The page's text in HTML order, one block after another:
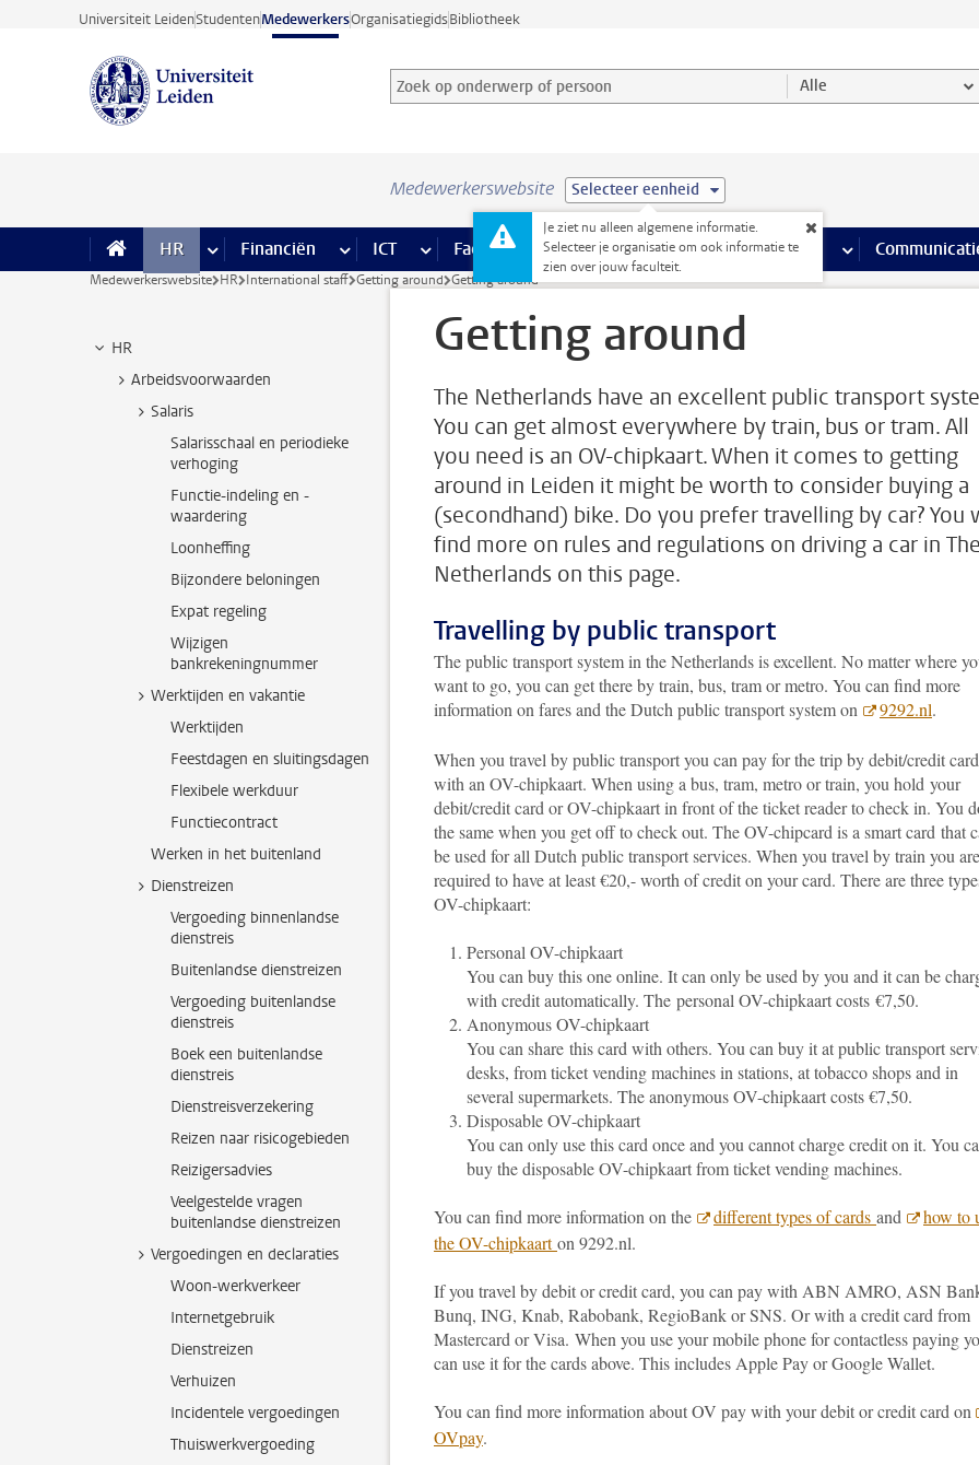
Ga direct naar de inhoud
Universiteit LeidenStudentenMedewerkersOrganisatiegidsBibliotheek
Zoek op onderwerp of persoon en selecteer categorie
Zoekterm Alle
Medewerkerswebsite Selecteer eenheid
Je ziet nu alleen algemene informatie.
Selecteer je organisatie om ook informatie te
zien over jouw faculteit.
HR meer HR pagina’s
Financiën meer Financiën pagina’s
ICT meer ICT pagina’s
Faciliteiten meer Faciliteiten pagina’s
Onderwijs meer Onderwijs pagina’s
Onderzoek meer Onderzoek
Medewerkerswebsite HR International staff Getting around Getting around
HR
Arbeidsvoorwaarden
Salaris
Salarisschaal en periodieke
verhoging
Functie-indeling en -
waardering
Loonheffing
Bijzondere beloningen
Expat regeling
Wijzigen
bankrekeningnummer
Werktijden en vakantie
Werktijden
Feestdagen en sluitingsdagen
Flexibele werkduur
Functiecontract
Werken in het buitenland
Dienstreizen
Vergoeding binnenlandse
dienstreis
Buitenlandse dienstreizen
Vergoeding buitenlandse
dienstreis
Boek een buitenlandse
dienstreis
Dienstreisverzekering
Reizen naar risicogebieden
Reizigersadvies
Veelgestelde vragen
buitenlandse dienstreizen
Vergoedingen en declaraties
Woon-werkverkeer
Internetgebruik
Dienstreizen
Verhuizen
Incidentele vergoedingen
Thuiswerkvergoeding
Getting around
The Netherlands have an excellent public transport
You can get almost everywhere by train, bus or tram. All
you need is an OV-chipkaart. When it comes to getting
around in Leiden it might be worth to consider buying a
(secondhand) bike. Do you prefer travelling by car? You
find more on rules and regulations on driving a car in
Netherlands on this page.
Travelling by public transport
The public transport system in the Netherlands is excellent. No matter where
want to go, you can get there by train, bus, tram or metro. You can find more
information on fares and the Dutch public transport system on
9292.nl.
When you travel by public transport you can pay for the trip by debit/credit
with an OV-chipkaart. When using a bus, tram, metro or train, you hold your
debit/credit card or OV-chipkaart in front of the ticket reader to check in. You
the same when you get off to check out. The OV-chipcard is a smart card that
be used for all Dutch public transport services. When you travel by train you are
required to have at least €20,- worth of credit on your card. There are three
OV-chipkaart:
Personal OV-chipkaart
You can buy this one online. It can only be used by you and it can be
with credit automatically. The personal OV-chipkaart costs €7,50.
Anonymous OV-chipkaart
You can share this card with others. You can buy it at public transport
desks, from ticket vending machines in stations, at tobacco shops and in
several supermarkets. The anonymous OV-chipkaart costs €7,50.
Disposable OV-chipkaart
You can only use this card once and you cannot charge credit on it. You
buy the disposable OV-chipkaart from ticket vending machines.
You can find more information on the different types of cards and
how to
the OV-chipkaarton 9292.nl.
If you travel by debit or credit card, you can pay with ABN AMRO, ASN
Bunq, ING, Knab, Rabobank, RegioBank or SNS. Or with a credit card from
Mastercard or Visa. When you use your mobile phone for contactless paying
can use it for the cards above. This includes Apple Pay or Google Wallet.
You can find more information about OV pay with your debit or credit card on
OVpay.